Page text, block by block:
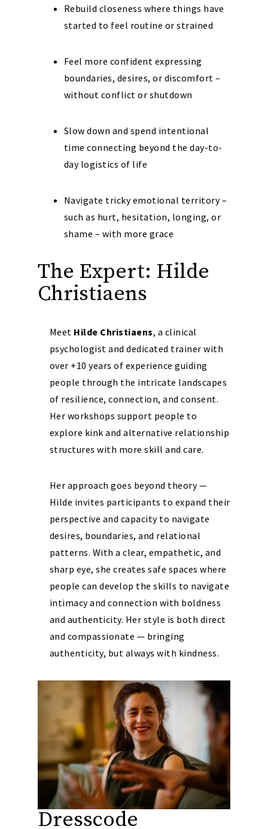
Rebuild closeness where things have
started to feel routine or strained
Feel more confident expressing
boundaries, desires, or discomfort –
without conflict or shutdown
Slow down and spend intentional
time connecting beyond the day-to-
day logistics of life
Navigate tricky emotional territory –
such as hurt, hesitation, longing, or
shame – with more grace
The Expert: Hilde
Christiaens
Meet Hilde Christiaens, a clinical
psychologist and dedicated trainer with
over +10 years of experience guiding
people through the intricate landscapes
of resilience, connection, and consent.
Her workshops support people to
explore kink and alternative relationship
structures with more skill and care.
Her approach goes beyond theory —
Hilde invites participants to expand their
perspective and capacity to navigate
desires, boundaries, and relational
patterns. With a clear, empathetic, and
sharp eye, she creates safe spaces where
people can develop the skills to navigate
intimacy and connection with boldness
and authenticity. Her style is both direct
and compassionate — bringing
authenticity, but always with kindness.
Dresscode